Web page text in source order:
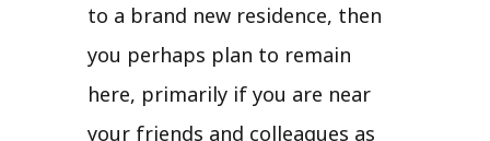
to a brand new residence, then
you perhaps plan to remain
here, primarily if you are near
your friends and colleagues as